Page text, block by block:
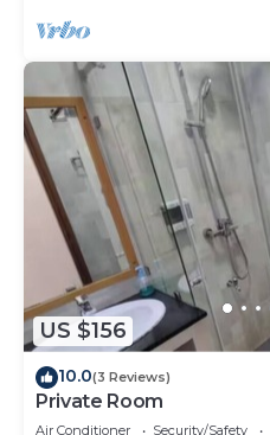
US $156
10.0(3 Reviews)
Private Room
Air Conditioner Security/Safety